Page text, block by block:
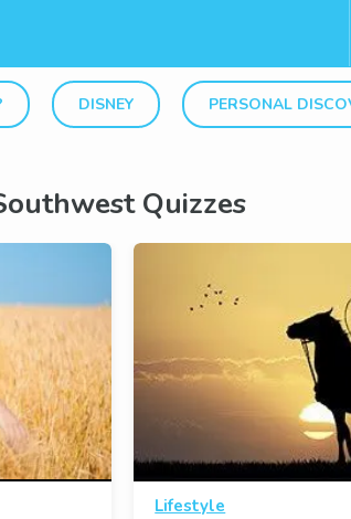
DISNEY PERSONAL
Quizzes
Lifestyle